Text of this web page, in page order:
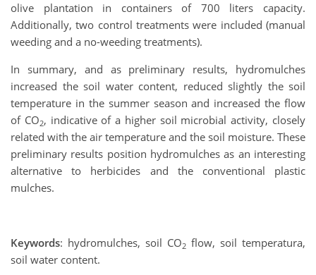
olive plantation in containers of 700 liters capacity.
Additionally, two control treatments were included (manual
weeding and a no-weeding treatments).
In summary, and as preliminary results, hydromulches
increased the soil water content, reduced slightly the soil
temperature in the summer season and increased the flow
of CO2, indicative of a higher soil microbial activity, closely
related with the air temperature and the soil moisture. These
preliminary results position hydromulches as an interesting
alternative to herbicides and the conventional plastic
mulches.
Keywords: hydromulches, soil CO2 flow, soil temperatura,
soil water content.